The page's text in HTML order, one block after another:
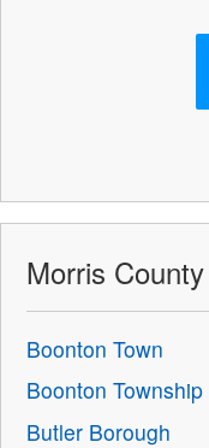
Morris County
Boonton Town
Boonton Township
Butler Borough